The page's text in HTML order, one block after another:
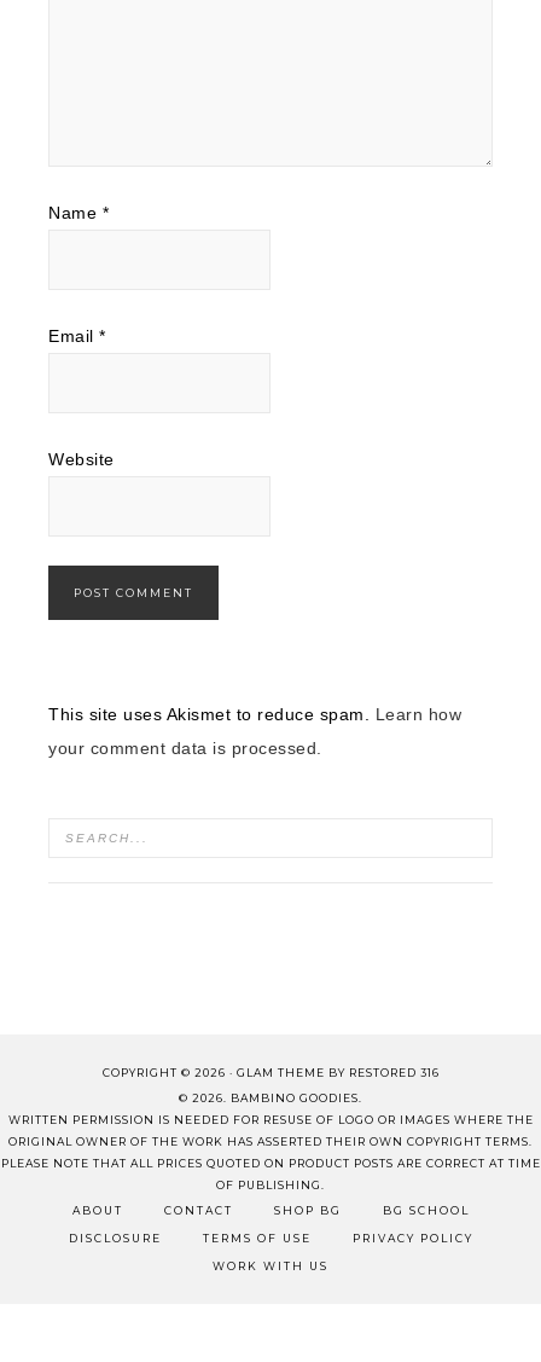
Name *
Email *
Website
This site uses Akismet to reduce spam. Learn how
your comment data is processed.
COPYRIGHT © 2026 · GLAM THEME BY RESTORED 316
© 2026. BAMBINO GOODIES.
WRITTEN PERMISSION IS NEEDED FOR RESUSE OF LOGO OR IMAGES WHERE THE
ORIGINAL OWNER OF THE WORK HAS ASSERTED THEIR OWN COPYRIGHT TERMS.
PLEASE NOTE THAT ALL PRICES QUOTED ON PRODUCT POSTS ARE CORRECT AT TIME
OF PUBLISHING.
ABOUT
CONTACT SHOP BG BG SCHOOL
DISCLOSURE TERMS OF USE PRIVACY POLICY
WORK WITH US